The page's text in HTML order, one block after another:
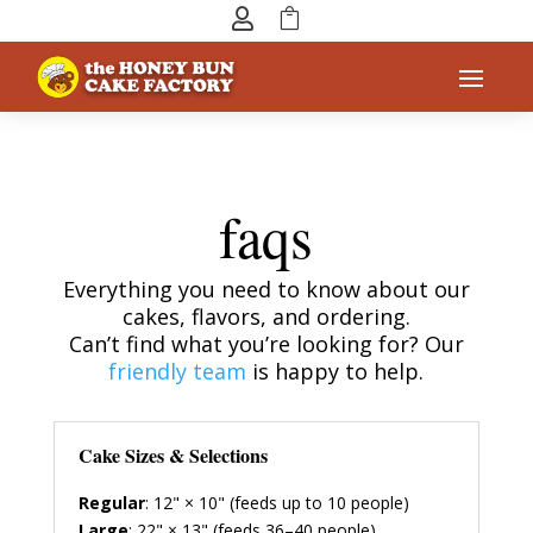
 
faqs
Everything you need to know about our
cakes, flavors, and ordering.
Can’t find what you’re looking for? Our
friendly team is happy to help.
Cake Sizes & Selections
Regular: 12" × 10" (feeds up to 10 people)